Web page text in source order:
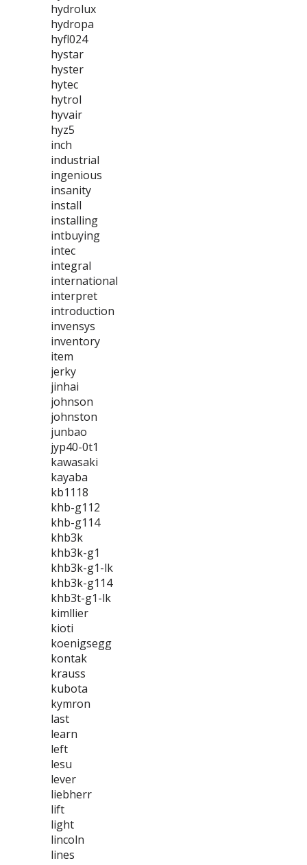
hydrolux
hydropa
hyfl024
hystar
hyster
hytec
hytrol
hyvair
hyz5
inch
industrial
ingenious
insanity
install
installing
intbuying
intec
integral
international
interpret
introduction
invensys
inventory
item
jerky
jinhai
johnson
johnston
junbao
jyp40-0t1
kawasaki
kayaba
kb1118
khb-g112
khb-g114
khb3k
khb3k-g1
khb3k-g1-lk
khb3k-g114
khb3t-g1-lk
kimllier
kioti
koenigsegg
kontak
krauss
kubota
kymron
last
learn
left
lesu
lever
liebherr
lift
light
lincoln
lines